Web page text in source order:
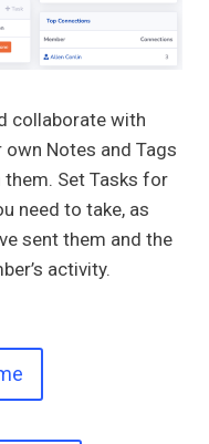
collaborate with
Notes and Tags
Set Tasks for
need to take, as
sent them and the
activity.